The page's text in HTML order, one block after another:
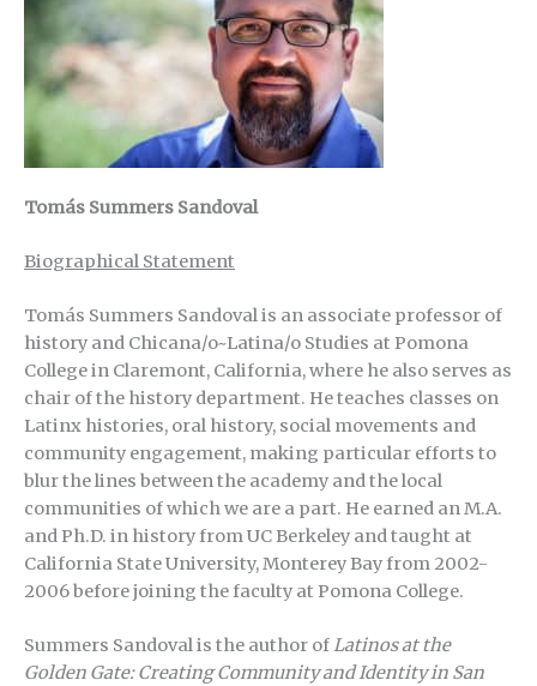
Tomás Summers Sandoval
Biographical Statement
Tomás Summers Sandoval is an associate professor of
history and Chicana/o~Latina/o Studies at Pomona
College in Claremont, California, where he also serves as
chair of the history department. He teaches classes on
Latinx histories, oral history, social movements and
community engagement, making particular efforts to
blur the lines between the academy and the local
communities of which we are a part. He earned an M.A.
and Ph.D. in history from UC Berkeley and taught at
California State University, Monterey Bay from 2002-
2006 before joining the faculty at Pomona College.
Summers Sandoval is the author ofLatinos at the
Golden Gate: Creating Community and Identity in San